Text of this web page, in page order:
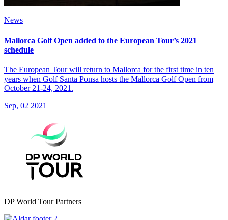
News
Mallorca Golf Open added to the European Tour’s 2021
schedule
The European Tour will return to Mallorca for the first time in ten
years when Golf Santa Ponsa hosts the Mallorca Golf Open from
October 21-24, 2021.
Sep, 02 2021
DP World Tour Partners